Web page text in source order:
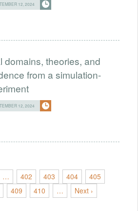
12, 2024
domains, theories, and
from a simulation-
12, 2024
… 402 403 404
405
409 410 …
Next ›